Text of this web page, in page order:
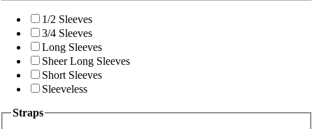
1/2 Sleeves
3/4 Sleeves
Long Sleeves
Sheer Long Sleeves
Short Sleeves
Sleeveless
Straps